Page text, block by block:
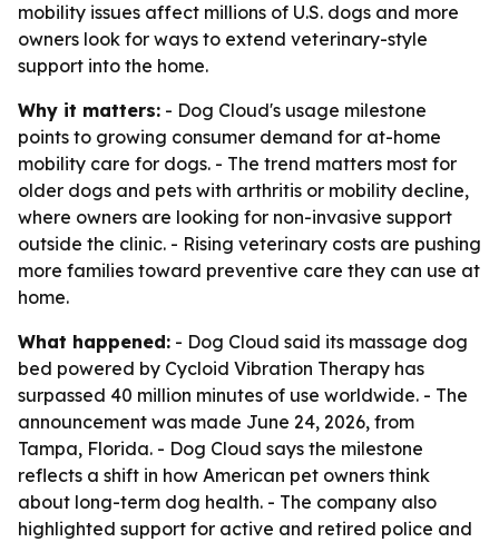
mobility issues affect millions of U.S. dogs and more
owners look for ways to extend veterinary-style
support into the home.
Why it matters: - Dog Cloud's usage milestone
points to growing consumer demand for at-home
mobility care for dogs. - The trend matters most for
older dogs and pets with arthritis or mobility decline,
where owners are looking for non-invasive support
outside the clinic. - Rising veterinary costs are pushing
more families toward preventive care they can use at
home.
What happened: - Dog Cloud said its massage dog
bed powered by Cycloid Vibration Therapy has
surpassed 40 million minutes of use worldwide. - The
announcement was made June 24, 2026, from
Tampa, Florida. - Dog Cloud says the milestone
reflects a shift in how American pet owners think
about long-term dog health. - The company also
highlighted support for active and retired police and